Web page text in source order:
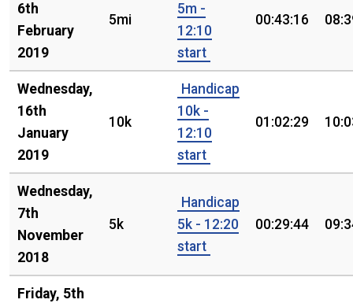
6th
February
2019
5mi
5m -
12:10
start
00:43:16
Wednesday,
16th
January
2019
10k
Handicap
10k -
12:10
start
01:02:29
Wednesday,
7th
November
2018
5k
Handicap
5k - 12:20
start
00:29:44
Friday, 5th